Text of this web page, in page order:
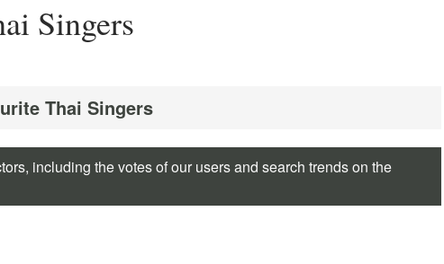
Singers
Thai Singers
including the votes of our users and search trends on the